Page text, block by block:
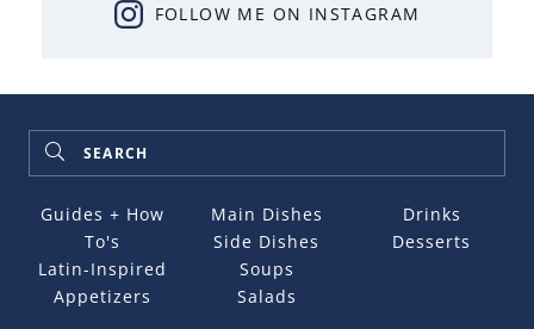
FOLLOW ME ON INSTAGRAM
Guides + How
To's
Latin-Inspired
Appetizers
Main Dishes
Side Dishes
Soups
Salads
Drinks
Desserts